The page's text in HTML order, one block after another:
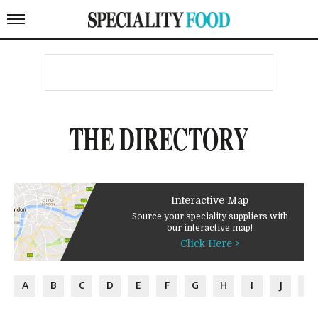
THE DIRECTORY
Interactive Map
Source your speciality suppliers with
our interactive map!
Click Here >
A B C D E F G H I J